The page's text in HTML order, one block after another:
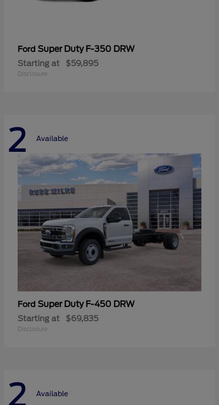
Ford Super Duty F-350 DRW
Starting at $59,895
Disclosure
2 Available
Ford Super Duty F-450 DRW
Starting at $69,835
Disclosure
2 Available